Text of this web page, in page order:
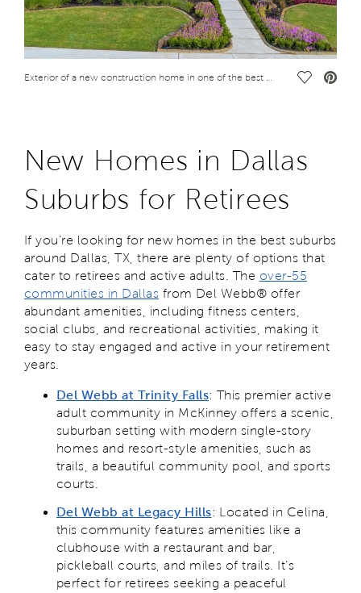
Exterior of a new construction home in one of the best Dallas suburbs for retirees Save
New Homes in Dallas
Suburbs for Retirees
If you’re looking for new homes in the best suburbs
around Dallas, TX, there are plenty of options that
cater to retirees and active adults. The over-55
communities in Dallas from Del Webb® offer
abundant amenities, including fitness centers,
social clubs, and recreational activities, making it
easy to stay engaged and active in your retirement
years.
Del Webb at Trinity Falls: This premier active
adult community in McKinney offers a scenic,
suburban setting with modern single-story
homes and resort-style amenities, such as
trails, a beautiful community pool, and sports
courts.
Del Webb at Legacy Hills: Located in Celina,
this community features amenities like a
clubhouse with a restaurant and bar,
pickleball courts, and miles of trails. It’s
perfect for retirees seeking a peaceful